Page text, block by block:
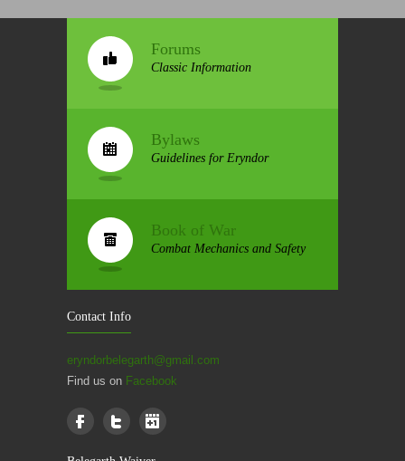
Forums
Classic Information
Bylaws
Guidelines for Eryndor
Book of War
Combat Mechanics and Safety
Contact Info
eryndorbelegarth@gmail.com
Find us on Facebook